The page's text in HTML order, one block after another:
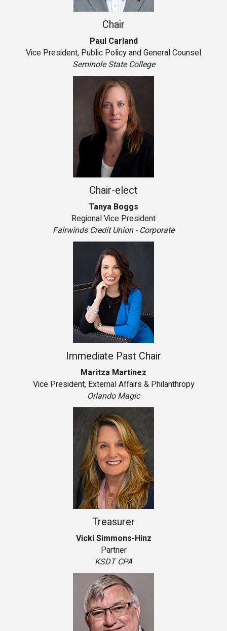
Chair
Paul Carland
Vice President, Public Policy and General Counsel
Seminole State College
Chair-elect
Tanya Boggs
Regional Vice President
Fairwinds Credit Union - Corporate
Immediate Past Chair
Maritza Martinez
Vice President, External Affairs & Philanthropy
Orlando Magic
Treasurer
Vicki Simmons-Hinz
Partner
KSDT CPA